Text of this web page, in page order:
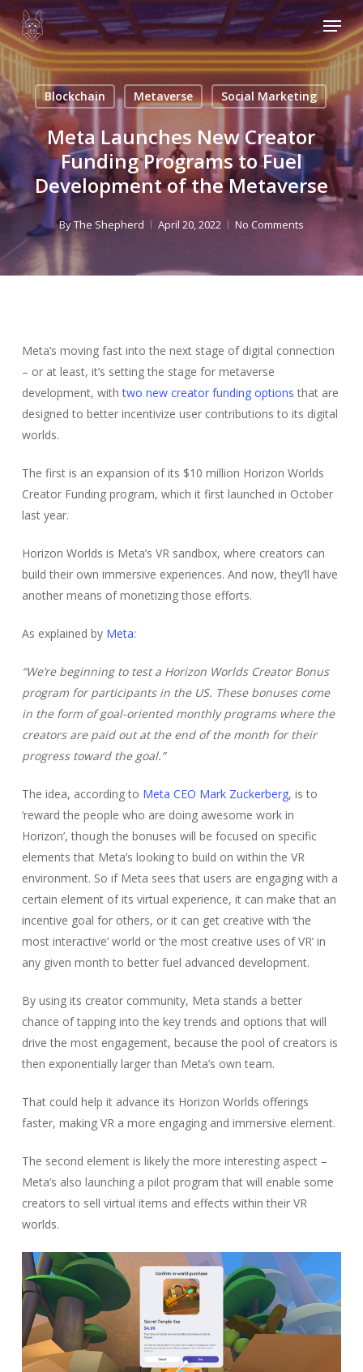
Skip
to
main
content
Menu
Blockchain Metaverse Social Marketing
Meta Launches New Creator
Funding Programs to Fuel
Development of the Metaverse
ByThe Shepherd April 20, 2022 No Comments
Meta’s moving fast into the next stage of digital connection
– or at least, it’s setting the stage for metaverse
development, withtwo new creator funding options that are
designed to better incentivize user contributions to its digital
worlds.
The first is an expansion of its $10 million Horizon Worlds
Creator Funding program, which it first launched in October
last year.
Horizon Worlds is Meta’s VR sandbox, where creators can
build their own immersive experiences. And now, they’ll have
another means of monetizing those efforts.
As explained by Meta:
“We’re beginning to test a Horizon Worlds Creator Bonus
program for participants in the US. These bonuses come
in the form of goal-oriented monthly programs where the
creators are paid out at the end of the month for their
progress toward the goal.”
The idea, according to Meta CEO Mark Zuckerberg, is to
‘reward the people who are doing awesome work in
Horizon’, though the bonuses will be focused on specific
elements that Meta’s looking to build on within the VR
environment. So if Meta sees that users are engaging with a
certain element of its virtual experience, it can make that an
incentive goal for others, or it can get creative with ‘the
most interactive’ world or ‘the most creative uses of VR’ in
any given month to better fuel advanced development.
By using its creator community, Meta stands a better
chance of tapping into the key trends and options that will
drive the most engagement, because the pool of creators is
then exponentially larger than Meta’s own team.
That could help it advance its Horizon Worlds offerings
faster, making VR a more engaging and immersive element.
The second element is likely the more interesting aspect –
Meta’s also launching a pilot program that will enable some
creators to sell virtual items and effects within their VR
worlds.